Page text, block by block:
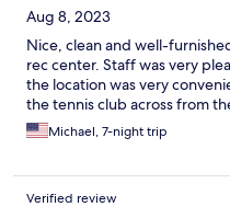
Aug 8, 2023
Nice, clean and well-
rec center. Staff was very
the location was very
the tennis club across from
Michael, 7-night trip
Verified review